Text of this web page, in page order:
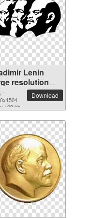
Lenin
resolution
PNG
109 kb
Download